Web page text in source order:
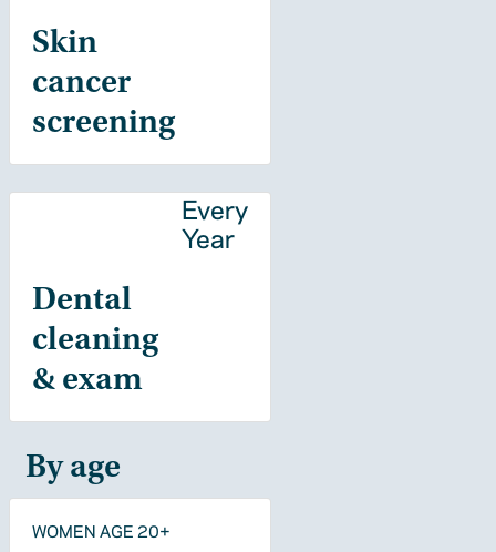
Skin
cancer
screening
Dental
cleaning
& exam
Every
Year
By age
WOMEN AGE 20+